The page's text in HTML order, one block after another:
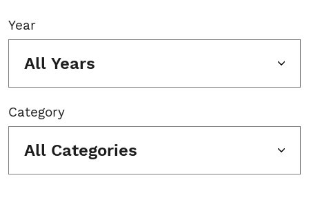
Year
All Years
Category
All Categories